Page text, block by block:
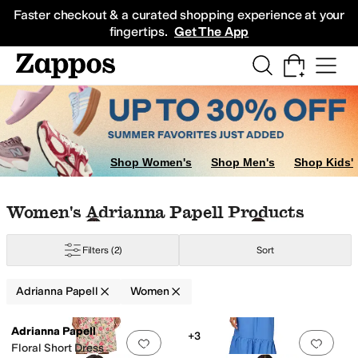
Faster checkout & a curated shopping experience at your
fingertips. Get The App
Sneakers
Shop Women's Shop Men's Shop Kids'
Skip to search results
Skip to filters
Skip to sort
Skip to selected filters
Women's Adrianna Papell Products
Filters (2) Sort
Adrianna Papell Women
Search Results
Add to favorites .0 people have
Adrianna Papell
Floral Short Dress
Add
+3
Orange